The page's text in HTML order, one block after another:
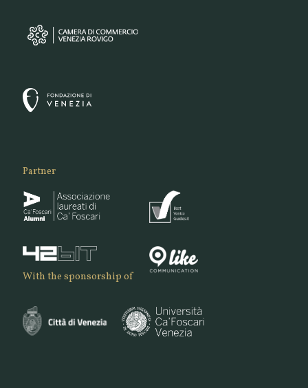
Partner
With the sponsorship of